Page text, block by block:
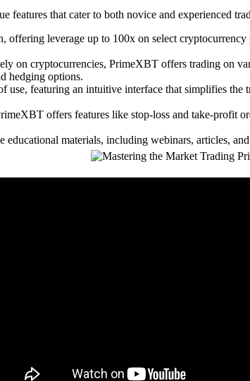
that cater to both novice and experienced
offering leverage up to 100x on select
on cryptocurrencies, PrimeXBT offers trading on
hedging options.
use, featuring an intuitive interface that simplifies
offers features like stop-loss and take-profit
materials, including webinars, articles,